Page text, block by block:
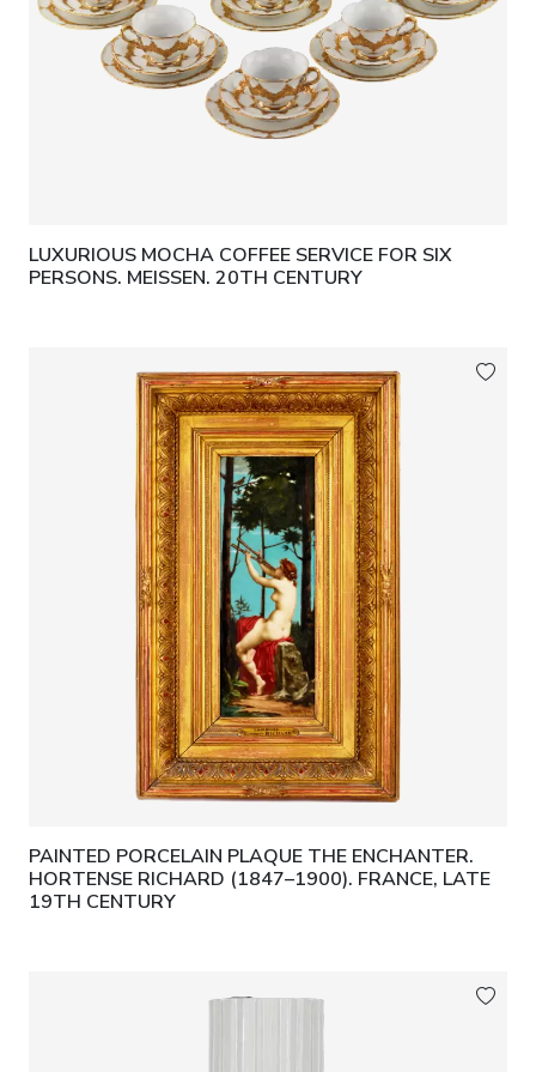
LUXURIOUS MOCHA COFFEE SERVICE FOR SIX
PERSONS. MEISSEN. 20TH CENTURY
PAINTED PORCELAIN PLAQUE THE ENCHANTER.
HORTENSE RICHARD (1847–1900). FRANCE, LATE
19TH CENTURY